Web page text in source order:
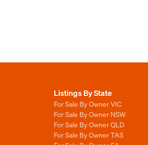
Listings By State
For Sale By Owner VIC
For Sale By Owner NSW
For Sale By Owner QLD
For Sale By Owner TAS